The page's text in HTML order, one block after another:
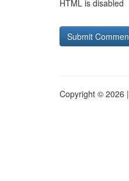
HTML is disabled
Copyright © 2026 |